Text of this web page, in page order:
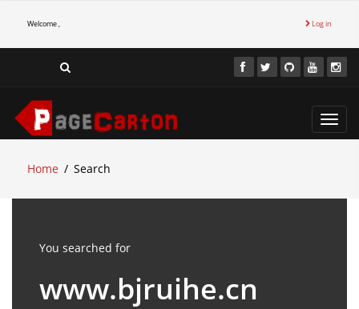
Welcome , Log in
Home
Search
You searched for
www.bjruihe.cn